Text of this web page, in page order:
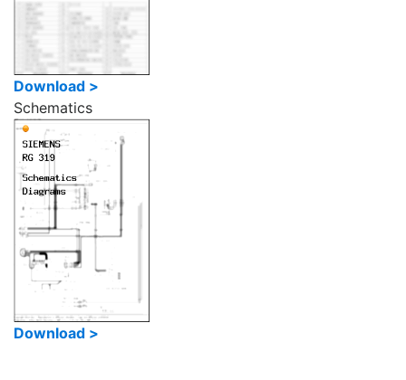
Download >
Schematics
Download >